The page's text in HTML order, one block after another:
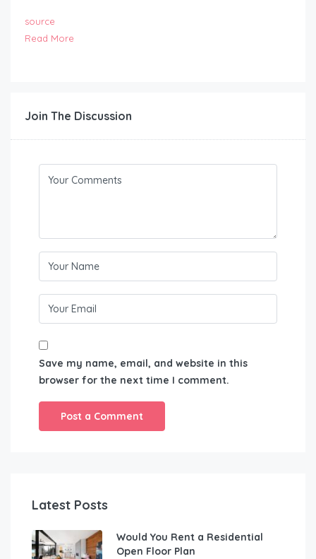
source
Read More
Join The Discussion
Save my name, email, and website in this
browser for the next time I comment.
Latest Posts
Would You Rent a Residential
Open Floor Plan